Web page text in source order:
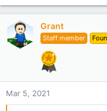
t
o
n
s
Grant
Staff member
Mar 5, 2021